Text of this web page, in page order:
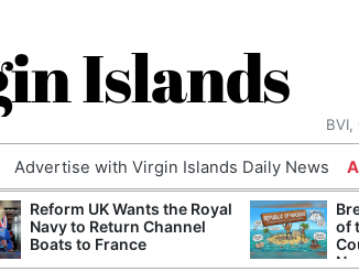
Islands
BVI,
Advertise with Virgin Islands Daily News
Reform UK Wants the Royal
Navy to Return Channel
Boats to France
of